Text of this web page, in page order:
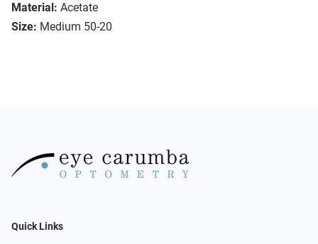
Material: Acetate
Size: Medium 50-20
Quick Links